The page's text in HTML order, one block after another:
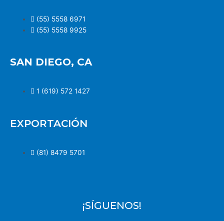
(55) 5558 6971
(55) 5558 9925
SAN DIEGO, CA
1 (619) 572 1427
EXPORTACIÓN
(81) 8479 5701
¡SÍGUENOS!